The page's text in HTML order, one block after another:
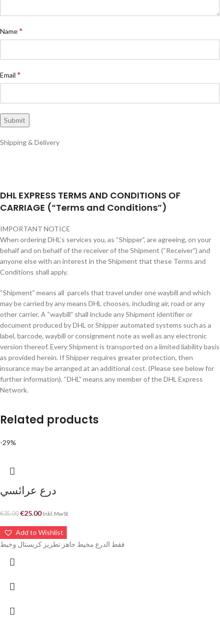
Name*
Email *
Shipping & Delivery
DHL EXPRESS TERMS AND CONDITIONS OF
CARRIAGE (“Terms and Conditions”)
IMPORTANT NOTICE
When ordering DHL’s services you, as “Shipper”, are agreeing, on your
behalf and on behalf of the receiver of the Shipment (“Receiver”) and
anyone else with an interest in the Shipment that these Terms and
Conditions shall apply.
“Shipment” means all parcels that travel under one waybill and which
may be carried by any means DHL chooses, including air, road or any
other carrier. A “waybill” shall include any Shipment identifier or
document produced by DHL or Shipper automated systems such as a
label, barcode, waybill or consignment note as well as any electronic
version thereof. Every Shipment is transported on a limited liability basis
as provided herein. If Shipper requires greater protection, then
insurance may be arranged at an additional cost. (Please see below for
further information). “DHL” means any member of the DHL Express
Network.
Related products
-29%
درع عرائسي
€35.00 €25.00 Inkl. MwSt
Add to Wishlist
فقط الدرع مخيط جاهز تطريز كريستال وخيط